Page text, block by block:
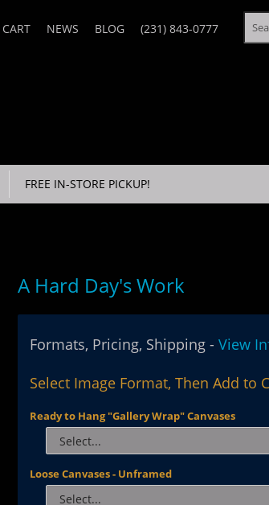
CART NEWS BLOG (231) 843-0777
FREE IN-STORE PICKUP!
A Hard Day's Work
Formats, Pricing, Shipping -View
Select Image Format, Then Add to
Ready to Hang "Gallery Wrap" Canvases
Loose Canvases - Unframed